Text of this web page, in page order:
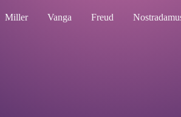
Miller Vanga Freud